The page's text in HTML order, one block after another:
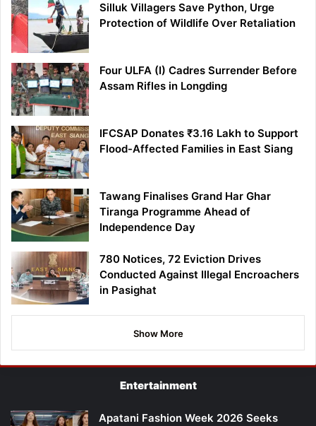
Silluk Villagers Save Python, Urge
Protection of Wildlife Over Retaliation
Four ULFA (I) Cadres Surrender Before
Assam Rifles in Longding
IFCSAP Donates ₹3.16 Lakh to Support
Flood-Affected Families in East Siang
Tawang Finalises Grand Har Ghar
Tiranga Programme Ahead of
Independence Day
780 Notices, 72 Eviction Drives
Conducted Against Illegal Encroachers
in Pasighat
Show More
Entertainment
Apatani Fashion Week 2026 Seeks